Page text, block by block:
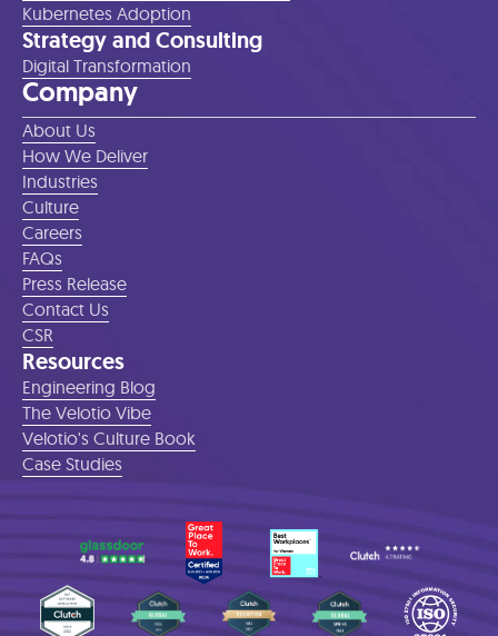
Kubernetes Adoption
Strategy and Consulting
Digital Transformation
Company
About Us
How We Deliver
Industries
Culture
Careers
FAQs
Press Release
Contact Us
CSR
Resources
Engineering Blog
The Velotio Vibe
Velotio's Culture Book
Case Studies